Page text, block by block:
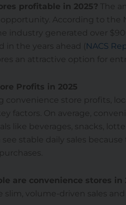
profitable in 2025? The
According to the
industry generated over
in the years ahead ( NACS
an attractive option for
Profits in 2025
convenience store profits,
factors. On average,
like beverages, snacks,
see stable daily sales
are convenience stores in
slim, volume-driven sales